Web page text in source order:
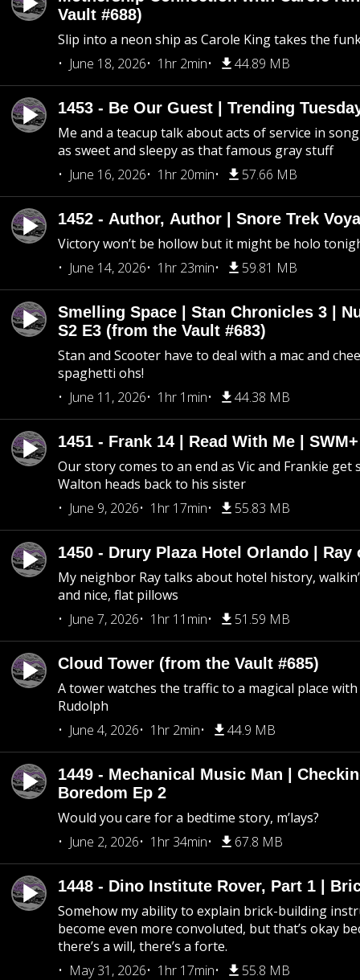
Vault #688)
Slip into a neon ship as Carole King takes the
June 18, 2026
1hr 2min 44.89 MB
1453 - Be Our Guest | Trending
Me and a teacup talk about acts of service in
as sweet and sleepy as that famous gray stuff
June 16, 2026
1hr 20min 57.66 MB
1452 - Author, Author | Snore Trek
Victory won’t be hollow but it might be holo
June 14, 2026
1hr 23min 59.81 MB
Smelling Space | Stan Chronicles 3 |
S2 E3 (from the Vault #683)
Stan and Scooter have to deal with a mac and
spaghetti ohs!
June 11, 2026
1hr 1min 44.38 MB
1451 - Frank 14 | Read With Me |
Our story comes to an end as Vic and Frankie get
Walton heads back to his sister
June 9, 2026
1hr 17min 55.83 MB
1450 - Drury Plaza Hotel Orlando | Ray
My neighbor Ray talks about hotel history,
and nice, flat pillows
June 7, 2026
1hr 11min 51.59 MB
Cloud Tower (from the Vault #685)
A tower watches the traffic to a magical place
Rudolph
June 4, 2026
1hr 2min 44.9 MB
1449 - Mechanical Music Man |
Boredom Ep 2
Would you care for a bedtime story, m’lays?
June 2, 2026
1hr 34min 67.8 MB
1448 - Dino Institute Rover, Part 1 |
Somehow my ability to explain brick-building
become even more convoluted, but that’s okay
there’s a will, there’s a forte.
May 31, 2026
1hr 17min 55.8 MB